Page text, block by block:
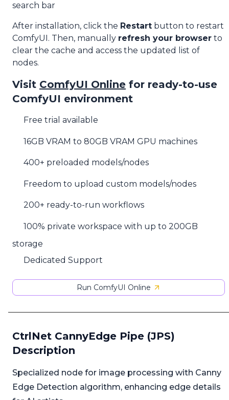
search bar
After installation, click the Restart button to restart
ComfyUI. Then, manually refresh your browser to
clear the cache and access the updated list of
nodes.
Visit ComfyUI Online for ready-to-use
ComfyUI environment
Free trial available
16GB VRAM to 80GB VRAM GPU machines
400+ preloaded models/nodes
Freedom to upload custom models/nodes
200+ ready-to-run workflows
100% private workspace with up to 200GB
storage
Dedicated Support
Run ComfyUI Online
CtrlNet CannyEdge Pipe (JPS)
Description
Specialized node for image processing with Canny
Edge Detection algorithm, enhancing edge details